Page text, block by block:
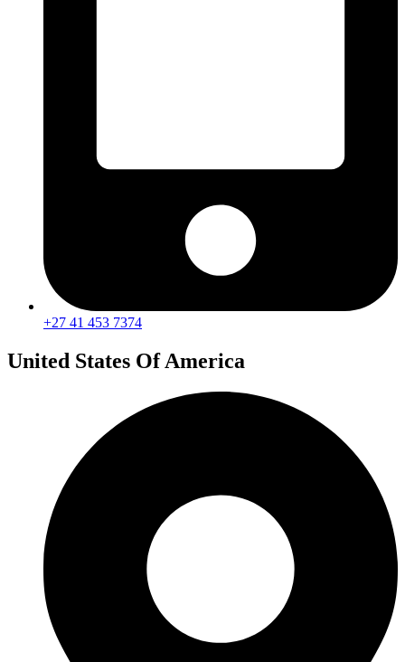
+27 41 453 7374
United States Of America